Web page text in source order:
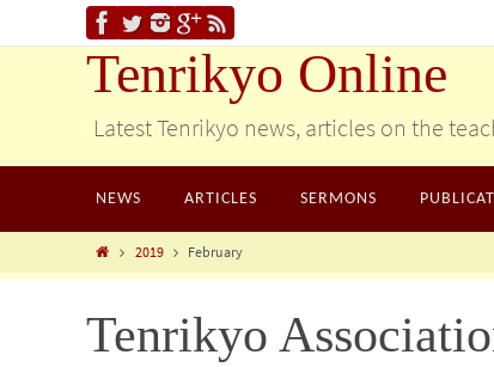
Tenrikyo Online
Latest Tenrikyo news, articles on the
NEWS ARTICLES SERMONS
2019 February
Tenrikyo